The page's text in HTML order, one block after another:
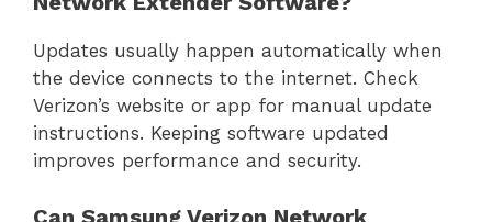
Updates usually happen automatically when
the device connects to the internet. Check
Verizon’s website or app for manual update
instructions. Keeping software updated
improves performance and security.
Can Samsung Verizon Network